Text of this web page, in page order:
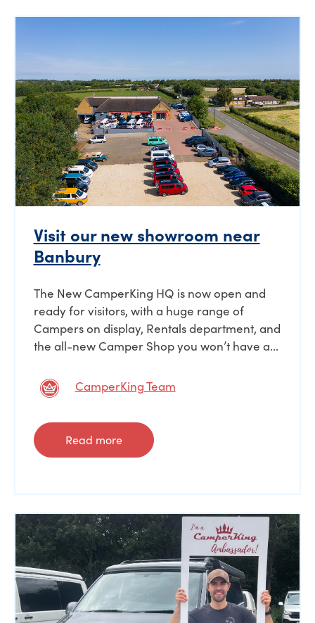
Visit our new showroom near
Banbury
The New CamperKing HQ is now open and
ready for visitors, with a huge range of
Campers on display, Rentals department, and
the all-new Camper Shop you won’t have a...
CamperKing Team
Read more